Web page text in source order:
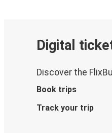
Digital
Discover the
Book trips
Track your trip